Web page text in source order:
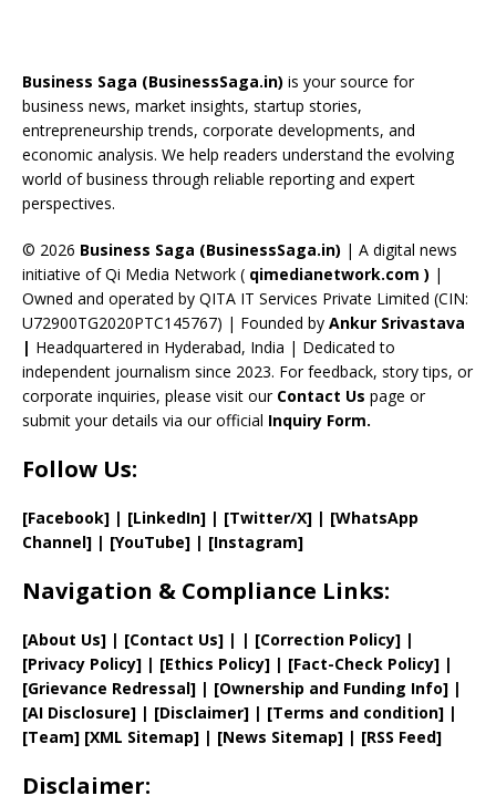
o
o
k
d
s
a
m
st dI
n
u
b
e
C
a
n
n
el
Business Saga (BusinessSaga.in) is your source for
business news, market insights, startup stories,
entrepreneurship trends, corporate developments, and
economic analysis. We help readers understand the evolving
world of business through reliable reporting and expert
perspectives.
© 2026 Business Saga (BusinessSaga.in) | A digital news
initiative of Qi Media Network ( qimedianetwork.com ) |
Owned and operated by QITA IT Services Private Limited (CIN:
U72900TG2020PTC145767) | Founded by Ankur Srivastava
| Headquartered in Hyderabad, India | Dedicated to
independent journalism since 2023. For feedback, story tips, or
corporate inquiries, please visit our Contact Us page or
submit your details via our official Inquiry Form.
Follow Us:
[Facebook] | [LinkedIn] | [Twitter/X] | [WhatsApp
Channel] | [YouTube] | [Instagram]
Navigation & Compliance Links:
[About Us] | [Contact Us] | | [Correction Policy] |
[Privacy Policy] | [Ethics Policy] | [Fact-Check Policy] |
[Grievance Redressal] | [Ownership and Funding Info] |
[AI Disclosure] | [Disclaimer] | [Terms and condition] |
[Team] [XML Sitemap] | [News Sitemap] | [RSS Feed]
Disclaimer: